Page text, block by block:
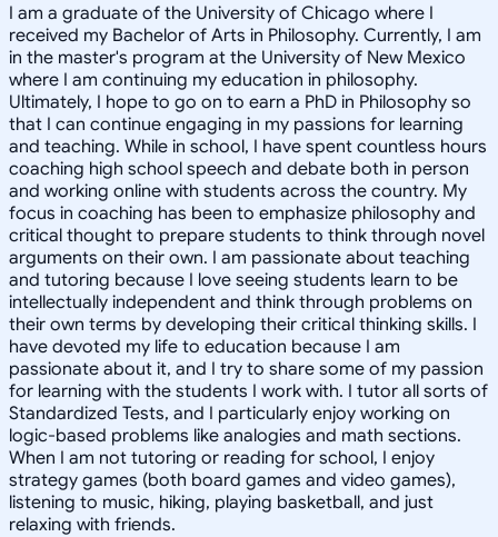
I am a graduate of the University of Chicago where I
received my Bachelor of Arts in Philosophy. Currently, I am
in the master's program at the University of New Mexico
where I am continuing my education in philosophy.
Ultimately, I hope to go on to earn a PhD in Philosophy so
that I can continue engaging in my passions for learning
and teaching. While in school, I have spent countless hours
coaching high school speech and debate both in person
and working online with students across the country. My
focus in coaching has been to emphasize philosophy and
critical thought to prepare students to think through novel
arguments on their own. I am passionate about teaching
and tutoring because I love seeing students learn to be
intellectually independent and think through problems on
their own terms by developing their critical thinking skills. I
have devoted my life to education because I am
passionate about it, and I try to share some of my passion
for learning with the students I work with. I tutor all sorts of
Standardized Tests, and I particularly enjoy working on
logic-based problems like analogies and math sections.
When I am not tutoring or reading for school, I enjoy
strategy games (both board games and video games),
listening to music, hiking, playing basketball, and just
relaxing with friends.